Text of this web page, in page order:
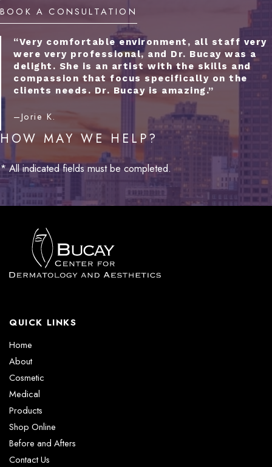
BOOK A CONSULTATION
“Very comfortable environment, all staff very
were very professional, and Dr. Bucay was a
delight. She is an artist with the skills and
compassion that focus specifically on the
clients needs. Dr. Bucay is amazing.”
–Jorie K.
HOW MAY WE HELP?
* All indicated fields must be completed.
QUICK LINKS
Home
About
Cosmetic
Medical
Products
Shop Online
Before and Afters
Contact Us